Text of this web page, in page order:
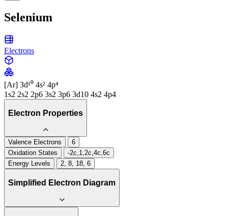
Selenium
Electrons
[Ar] 3d¹⁰ 4s² 4p⁴
1s2 2s2 2p6 3s2 3p6 3d10 4s2 4p4
Electron Properties
Valence Electrons
6
Oxidation States
-2c,1,2c,4c,6c
Energy Levels
2, 8, 18, 6
Simplified Electron Diagram